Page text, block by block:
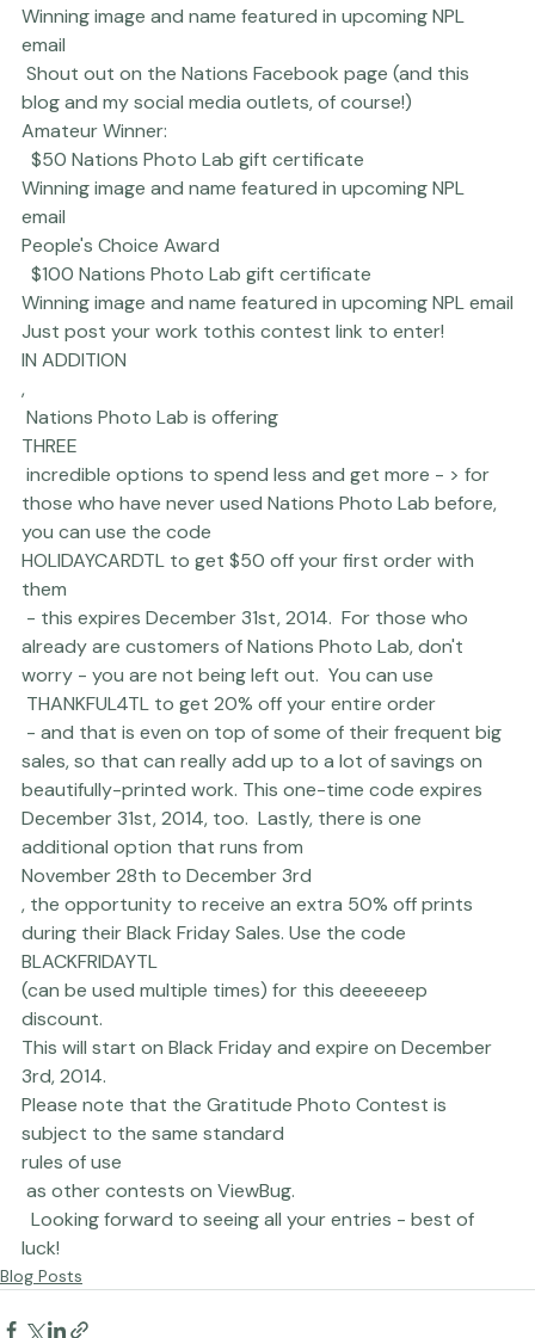
Lackey's Posing Playbook (valued at $89)
Winning image and name featured in upcoming NPL
email
Shout out on the Nations Facebook page (and this
blog and my social media outlets, of course!)
Amateur Winner:
  $50 Nations Photo Lab gift certificate
Winning image and name featured in upcoming NPL
email
People's Choice Award
  $100 Nations Photo Lab gift certificate
Winning image and name featured in upcoming NPL email
Just post your work to
Nations Photo Lab is offering
THREE
incredible options to spend less and get more - > for
those who have never used
you can use the code
HOLIDAYCARDTL to get $50 off your first order with
them
- this expires December 31st, 2014.  For those who
already are customers of Nations Photo Lab, don't
worry - you are not being left out.  You can use
THANKFUL4TL to get 20% off your entire order
- and that is even on top of some of their frequent big
sales, so that can really add up to a lot of savings on
beautifully-printed work. This one-time code expires
December 31st, 2014, too.  Lastly, there is one
additional option that runs from
November 28th to December 3rd
, the opportunity to receive an extra 50% off prints
during their Black Friday Sales. Use the code
BLACKFRIDAYTL
(can be used multiple times) for this deeeeeep
discount.
This will start on Black Friday and expire on December
3rd, 2014.
Please note that the Gratitude Photo Contest is
subject to the same standard
rules of use
as other contests on ViewBug.
  Looking forward to seeing all your entries - best of
luck!